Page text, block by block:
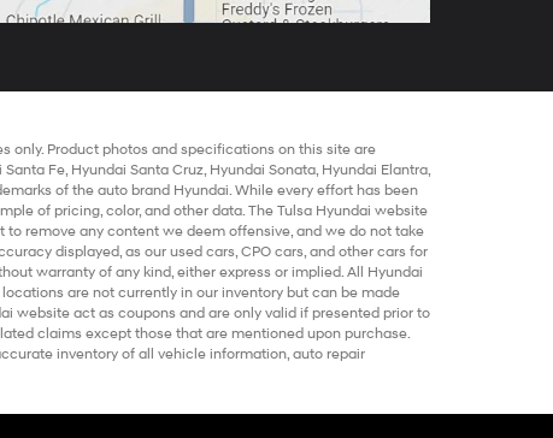
only. Product photos and specifications on this site are
Santa Fe, Hyundai Santa Cruz, Hyundai Sonata, Hyundai Elantra,
of the auto brand Hyundai. While every effort has been
of pricing, color, and other data. The Tulsa Hyundai website
to remove any content we deem offensive, and we do not take
displayed, as ourused cars, CPO cars, and other cars for
warranty of any kind, either express or implied. All Hyundai
are not currently in our inventory but can be made
website act as coupons and are only valid if presented prior to
claims except those that are mentioned upon purchase.
inventory of all vehicle information, auto repair